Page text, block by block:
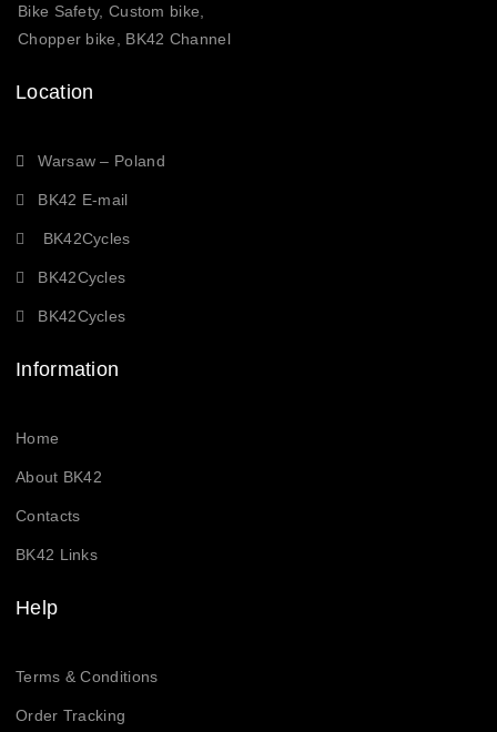
Bike Safety, Custom bike,
Chopper bike, BK42 Channel
Location
Warsaw – Poland
BK42 E-mail
BK42Cycles
BK42Cycles
BK42Cycles
Information
Home
About BK42
Contacts
BK42 Links
Help
Terms & Conditions
Order Tracking